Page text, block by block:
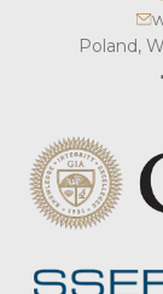
Poland,